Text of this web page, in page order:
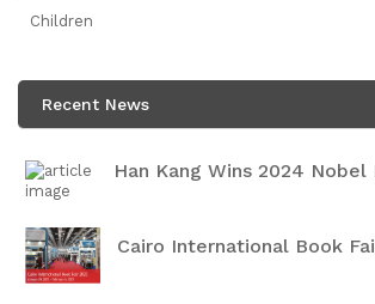
Children
Recent News
Cairo International Book